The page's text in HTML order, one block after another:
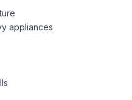
appliances